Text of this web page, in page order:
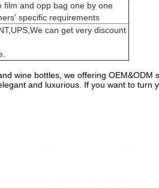
film and opp bag one by one
specific requirements
can get very discount
wine bottles, we offering
and luxurious. If you want to